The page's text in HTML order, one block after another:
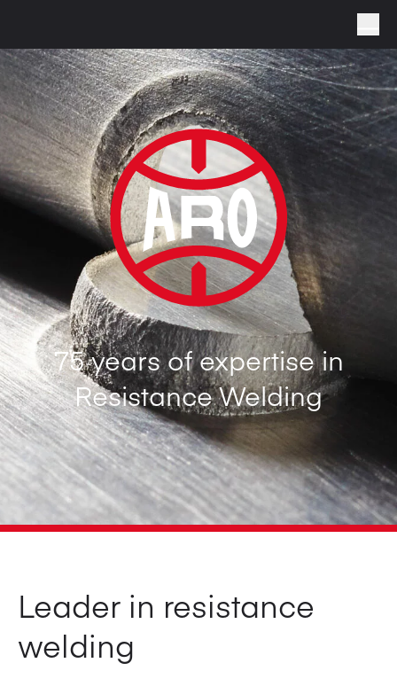
75 years of expertise in
Resistance Welding
Leader in resistance
welding